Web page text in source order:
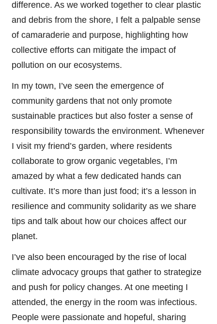
difference. As we worked together to clear plastic
and debris from the shore, I felt a palpable sense
of camaraderie and purpose, highlighting how
collective efforts can mitigate the impact of
pollution on our ecosystems.
In my town, I’ve seen the emergence of
community gardens that not only promote
sustainable practices but also foster a sense of
responsibility towards the environment. Whenever
I visit my friend’s garden, where residents
collaborate to grow organic vegetables, I’m
amazed by what a few dedicated hands can
cultivate. It’s more than just food; it’s a lesson in
resilience and community solidarity as we share
tips and talk about how our choices affect our
planet.
I’ve also been encouraged by the rise of local
climate advocacy groups that gather to strategize
and push for policy changes. At one meeting I
attended, the energy in the room was infectious.
People were passionate and hopeful, sharing